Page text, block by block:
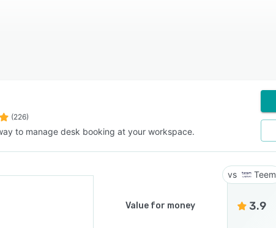
(226)
to manage desk booking at your workspace.
Teem
Value for money 3.9